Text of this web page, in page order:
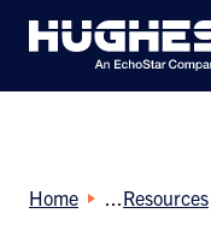
Home Resources